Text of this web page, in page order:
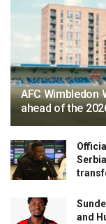
AFC Wimbledon
ahead of the
and